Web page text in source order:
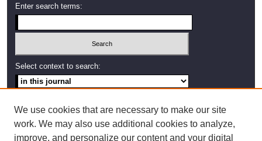
Enter search terms:
Select context to search:
Advanced Search
We use cookies that are necessary to make our site
work. We may also use additional cookies to analyze,
improve, and personalize our content and your digital